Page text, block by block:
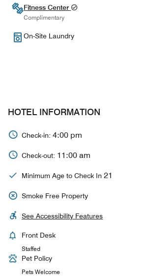
Fitness Center
Complimentary
On-Site Laundry
HOTEL INFORMATION
Check-in: 4:00 pm
Check-out: 11:00 am
Minimum Age to Check In 21
Smoke Free Property
See Accessibility Features
Front Desk
Staffed
Pet Policy
Pets Welcome